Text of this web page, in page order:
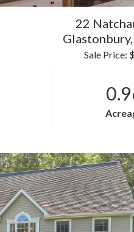
22
Glastonbury,
Sale Price: